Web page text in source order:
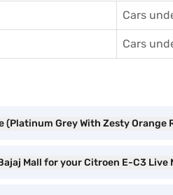
Cars
Cars
Grey With Zesty Orange
Mall for your Citroen E-C3